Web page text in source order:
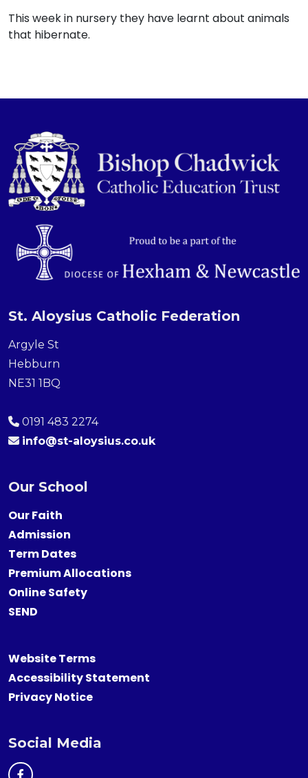
This week in nursery they have learnt about animals
that hibernate.
St. Aloysius Catholic Federation
Argyle St
Hebburn
NE31 1BQ
0191 483 2274
info@st-aloysius.co.uk
Our School
Our Faith
Admission
Term Dates
Premium Allocations
Online Safety
SEND
Website Terms
Accessibility Statement
Privacy Notice
Social Media